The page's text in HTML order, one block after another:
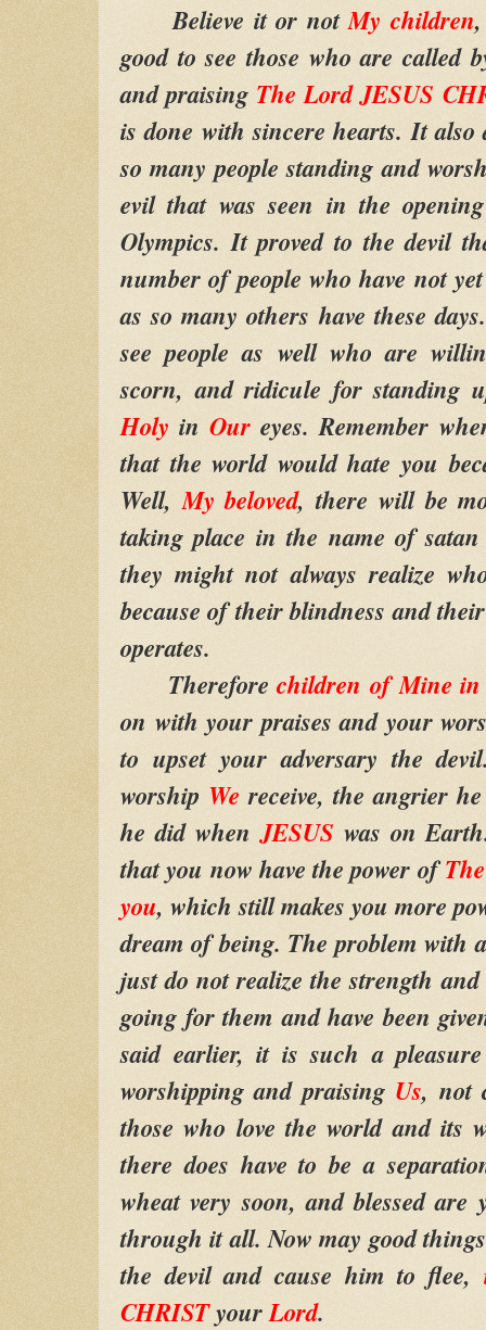
Believe it or notMy children
good to see those who are called
and praising The Lord JESUS
is done with sincere hearts. It
so many people standing and
evil that was seen in the
Olympics. It proved to the devil
number of people who have not
as so many others have these
see people as well who are
scorn, and ridicule for standing
HolyinOureyes. Remember
that the world would hate you
Well,My beloved, there will be
taking place in the name of
they might not always realize
because of their blindness and
operates.
Thereforechildren of Mine in
on with your praises and your
to upset your adversary the
worship Wereceive, the angrier
he did whenJESUS was on
that you now have the power of
you, which still makes you more
dream of being. The problem with
just do not realize the strength
going for them and have been
said earlier, it is such a
worshipping and praising Us, not
those who love the world and its
there does have to be a
wheat very soon, and blessed
through it all. Now may good
the devil and cause him to flee,
CHRISTyourLord.